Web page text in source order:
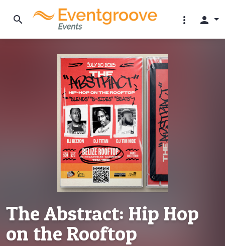
search more_vert person
The Abstract: Hip Hop
on the Rooftop